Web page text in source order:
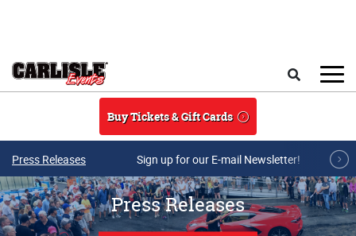
Buy Tickets & Gift Cards
Press Releases Sign up for our E-mail Newsletter!
Press Releases